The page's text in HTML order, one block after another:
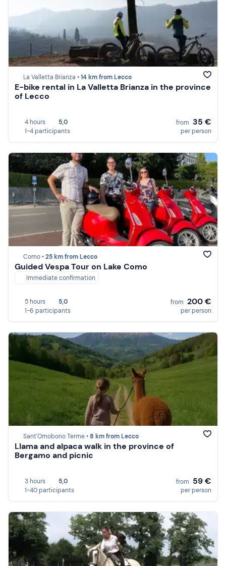
La Valletta Brianza •14 km from Lecco
E-bike rental in La Valletta Brianza in the province
of Lecco
4 hours
5,0
1-4 participants
from 35 €
per person
Como •25 km from Lecco
Guided Vespa Tour on Lake Como
Immediate confirmation
5 hours
5,0
1-6 participants
from 200 €
per person
Sant'Omobono Terme •8 km from Lecco
Llama and alpaca walk in the province of
Bergamo and picnic
3 hours
5,0
1-40 participants
from 59 €
per person